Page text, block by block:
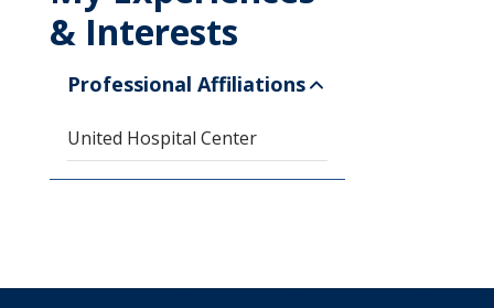
& Interests
Professional Affiliations
United Hospital Center